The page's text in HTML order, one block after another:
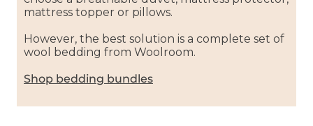
mattress topper or pillows.
However, the best solution is a complete set of
wool bedding from Woolroom.
Shop bedding bundles